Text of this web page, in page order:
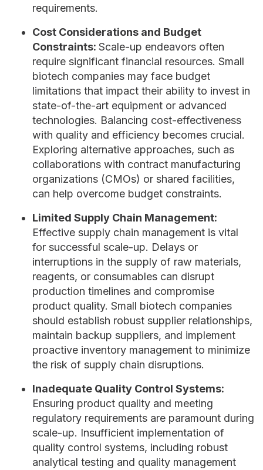
requirements.
Cost Considerations and Budget
Constraints: Scale-up endeavors often
require significant financial resources. Small
biotech companies may face budget
limitations that impact their ability to invest in
state-of-the-art equipment or advanced
technologies. Balancing cost-effectiveness
with quality and efficiency becomes crucial.
Exploring alternative approaches, such as
collaborations with contract manufacturing
organizations (CMOs) or shared facilities,
can help overcome budget constraints.
Limited Supply Chain Management:
Effective supply chain management is vital
for successful scale-up. Delays or
interruptions in the supply of raw materials,
reagents, or consumables can disrupt
production timelines and compromise
product quality. Small biotech companies
should establish robust supplier relationships,
maintain backup suppliers, and implement
proactive inventory management to minimize
the risk of supply chain disruptions.
Inadequate Quality Control Systems:
Ensuring product quality and meeting
regulatory requirements are paramount during
scale-up. Insufficient implementation of
quality control systems, including robust
analytical testing and quality management